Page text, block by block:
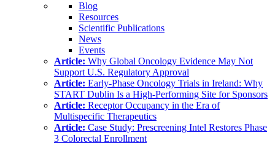
Blog
Resources
Scientific Publications
News
Events
Article: Why Global Oncology Evidence May Not
Support U.S. Regulatory Approval
Article: Early-Phase Oncology Trials in Ireland: Why
START Dublin Is a High-Performing Site for Sponsors
Article: Receptor Occupancy in the Era of
Multispecific Therapeutics
Article: Case Study: Prescreening Intel Restores Phase
3 Colorectal Enrollment